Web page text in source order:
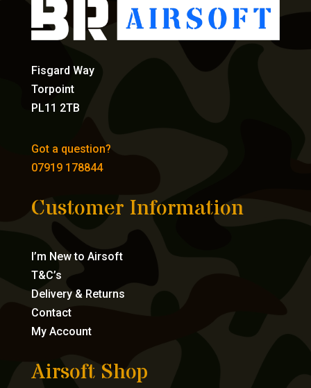
Fisgard Way
Torpoint
PL11 2TB
Got a question?
07919 178844
Customer Information
I’m New to Airsoft
T&C’s
Delivery & Returns
Contact
My Account
Airsoft Shop